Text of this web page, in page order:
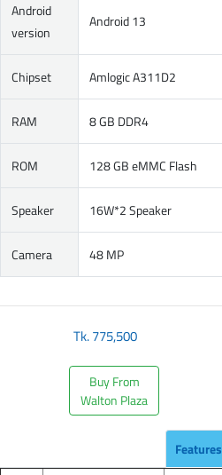
Android
version
Android 13
Chipset Amlogic A311D2
RAM 8 GB DDR4
ROM 128 GB eMMC Flash
Speaker 16W*2 Speaker
Camera 48 MP
Tk.775,500
Buy From
Walton Plaza
Features